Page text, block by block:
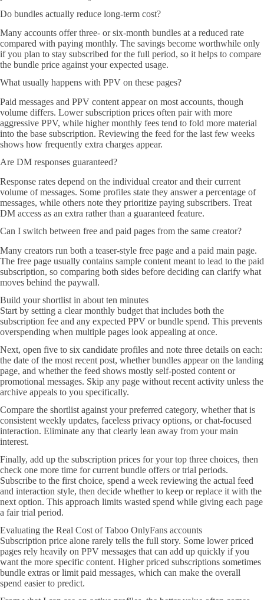
Do bundles actually reduce long-term cost?
Many accounts offer three- or six-month bundles at a reduced rate
compared with paying monthly. The savings become worthwhile only
if you plan to stay subscribed for the full period, so it helps to compare
the bundle price against your expected usage.
What usually happens with PPV on these pages?
Paid messages and PPV content appear on most accounts, though
volume differs. Lower subscription prices often pair with more
aggressive PPV, while higher monthly fees tend to fold more material
into the base subscription. Reviewing the feed for the last few weeks
shows how frequently extra charges appear.
Are DM responses guaranteed?
Response rates depend on the individual creator and their current
volume of messages. Some profiles state they answer a percentage of
messages, while others note they prioritize paying subscribers. Treat
DM access as an extra rather than a guaranteed feature.
Can I switch between free and paid pages from the same creator?
Many creators run both a teaser-style free page and a paid main page.
The free page usually contains sample content meant to lead to the paid
subscription, so comparing both sides before deciding can clarify what
moves behind the paywall.
Build your shortlist in about ten minutes
Start by setting a clear monthly budget that includes both the
subscription fee and any expected PPV or bundle spend. This prevents
overspending when multiple pages look appealing at once.
Next, open five to six candidate profiles and note three details on each:
the date of the most recent post, whether bundles appear on the landing
page, and whether the feed shows mostly self-posted content or
promotional messages. Skip any page without recent activity unless the
archive appeals to you specifically.
Compare the shortlist against your preferred category, whether that is
consistent weekly updates, faceless privacy options, or chat-focused
interaction. Eliminate any that clearly lean away from your main
interest.
Finally, add up the subscription prices for your top three choices, then
check one more time for current bundle offers or trial periods.
Subscribe to the first choice, spend a week reviewing the actual feed
and interaction style, then decide whether to keep or replace it with the
next option. This approach limits wasted spend while giving each page
a fair trial period.
Evaluating the Real Cost of Taboo OnlyFans accounts
Subscription price alone rarely tells the full story. Some lower priced
pages rely heavily on PPV messages that can add up quickly if you
want the more specific content. Higher priced subscriptions sometimes
bundle extras or limit paid messages, which can make the overall
spend easier to predict.